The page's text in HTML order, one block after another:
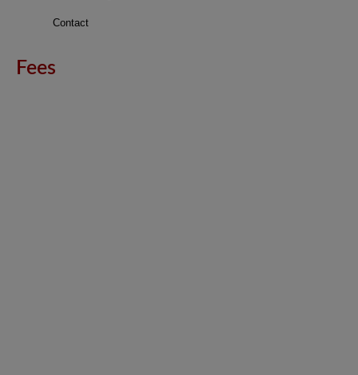
Contact
Fees